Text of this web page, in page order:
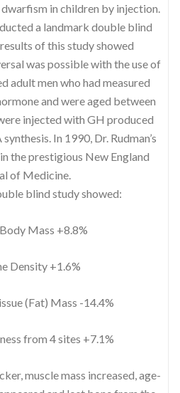
in children by injection.
a landmark double blind
of this study showed
was possible with the use of
adult men who had measured
and were aged between
injected with GH produced
In 1990, Dr. Rudman’s
the prestigious New England
of Medicine.
blind study showed:
Mass +8.8%
Density +1.6%
(Fat) Mass -14.4%
from 4 sites +7.1%
muscle mass increased, age-